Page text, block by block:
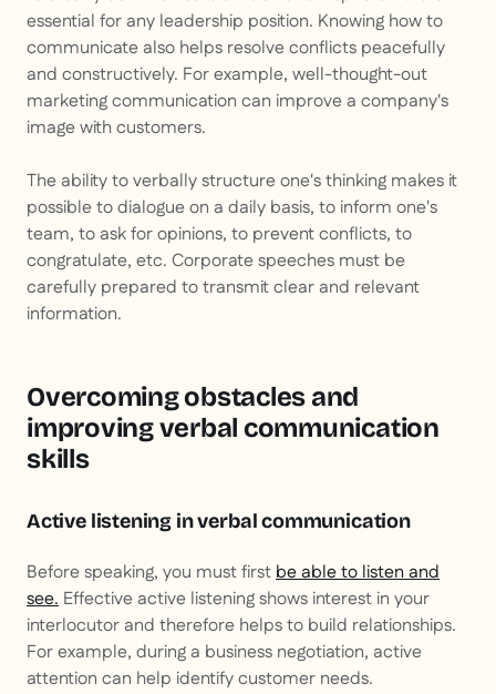
essential for any leadership position. Knowing how to
communicate also helps resolve conflicts peacefully
and constructively. For example, well-thought-out
marketing communication can improve a company's
image with customers.
The ability to verbally structure one's thinking makes it
possible to dialogue on a daily basis, to inform one's
team, to ask for opinions, to prevent conflicts, to
congratulate, etc. Corporate speeches must be
carefully prepared to transmit clear and relevant
information.
Overcoming obstacles and
improving verbal communication
skills
Active listening in verbal communication
Before speaking, you must firstbe able to listen and
see. Effective active listening shows interest in your
interlocutor and therefore helps to build relationships.
For example, during a business negotiation, active
attention can help identify customer needs.